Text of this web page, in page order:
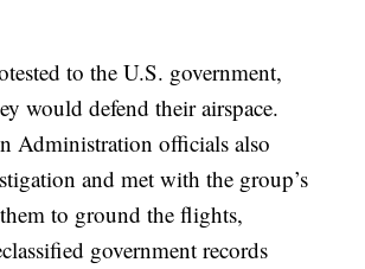
to the U.S. government,
would defend their airspace.
Administration officials also
and met with the group’s
to ground the flights,
government records